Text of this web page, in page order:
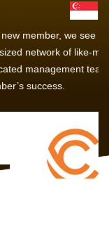
out - a strong,
guided by a
supports every